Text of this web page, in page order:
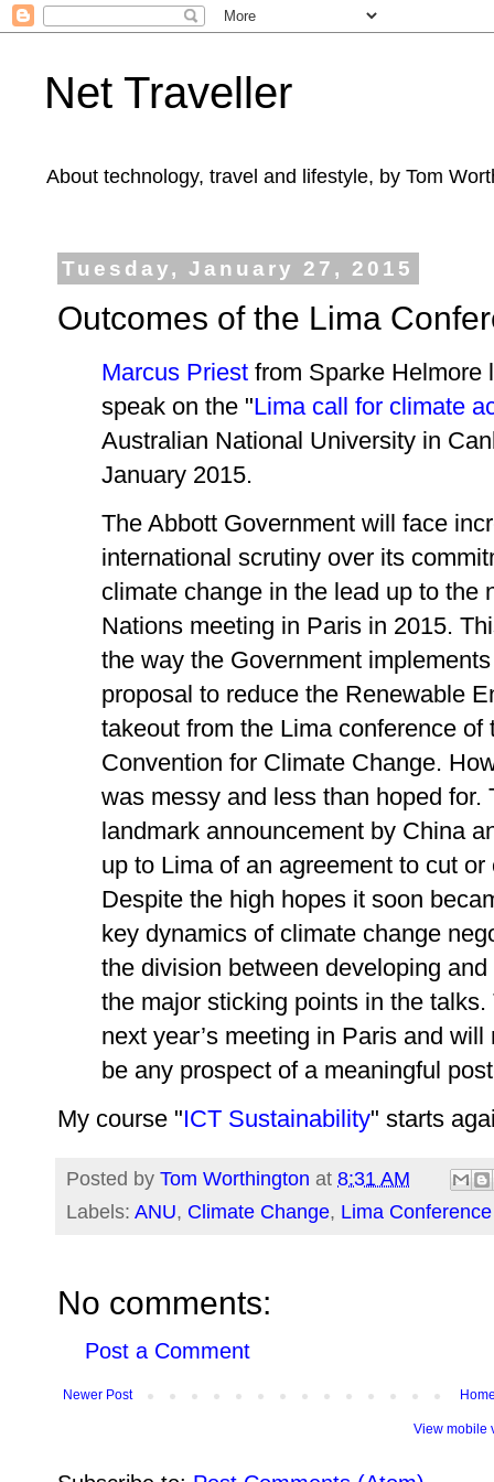
Net Traveller
About technology, travel and lifestyle, by Tom
Tuesday, January 27, 2015
Outcomes of the Lima
Marcus Priest from Sparke Helmore
speak on the "Lima call for climate
Australian National University in
January 2015.
The Abbott Government will face
international scrutiny over its
climate change in the lead up to the
Nations meeting in Paris in 2015.
the way the Government
proposal to reduce the Renewable
takeout from the Lima conference
Convention for Climate Change.
was messy and less than hoped
landmark announcement by China
up to Lima of an agreement to cut
Despite the high hopes it soon
key dynamics of climate change
the division between developing
the major sticking points in the
next year’s meeting in Paris and
be any prospect of a meaningful
My course "ICT Sustainability" starts
Posted by Tom Worthington at 8:31 AM
Labels: ANU, Climate Change, Lima
No comments:
Post a Comment
Newer Post
View mobile